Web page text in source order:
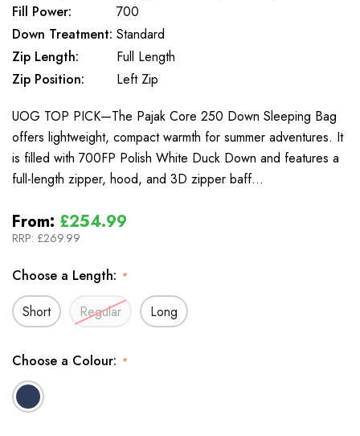
Fill Power:
700
Down Treatment: Standard
Zip Length:
Full Length
Zip Position:
Left Zip
UOG TOP PICK—The Pajak Core 250 Down Sleeping Bag
offers lightweight, compact warmth for summer adventures. It
is filled with 700FP Polish White Duck Down and features a
full-length zipper, hood, and 3D zipper baff…
From: £254.99
RRP: £269.99
Choose a Length: *
Short Regular Long
Choose a Colour: *